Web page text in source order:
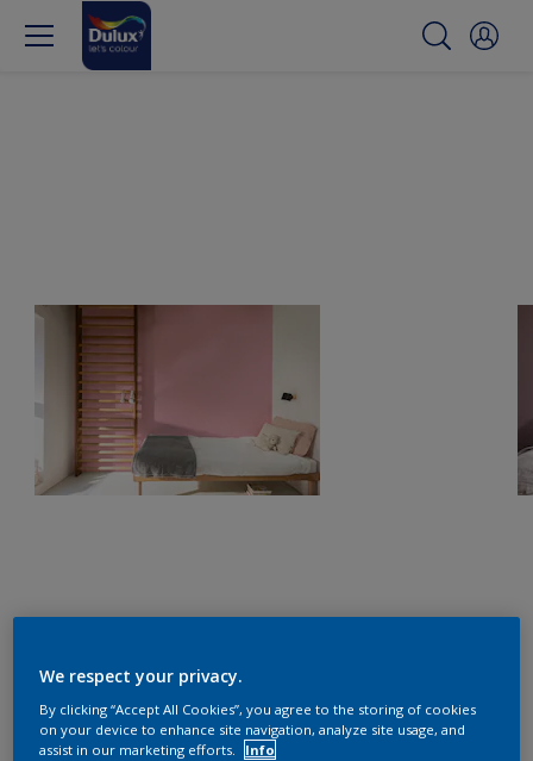
We respect your privacy.
By clicking “Accept All Cookies”, you agree to the storing of cookies
on your device to enhance site navigation, analyze site usage, and
assist in our marketing efforts.
Info